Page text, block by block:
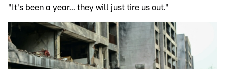
"It's been a year... they will just tire us out."